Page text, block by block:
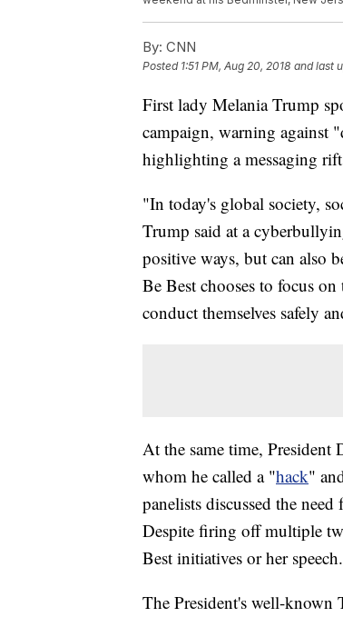
By: CNN
Posted 1:51 PM, Aug 20, 2018 and last
First lady Melania Trump
campaign, warning against
highlighting a messaging
"In today's global society,
Trump said at a
positive ways, but can also
Be Best chooses to focus
conduct themselves safely
At the same time,
whom he called a "hack"
panelists discussed the
Despite firing off multiple
Best initiatives or her speech.
The President's well-known